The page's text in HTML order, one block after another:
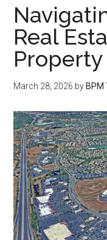
Real
March 28, 2026 by BPM